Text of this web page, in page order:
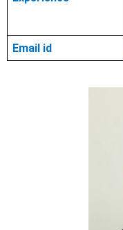
Email id